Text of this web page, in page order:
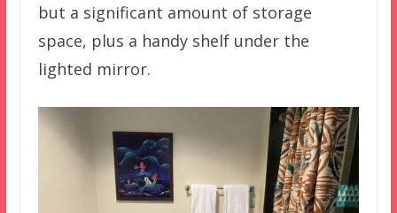
but a significant amount of storage
space, plus a handy shelf under the
lighted mirror.